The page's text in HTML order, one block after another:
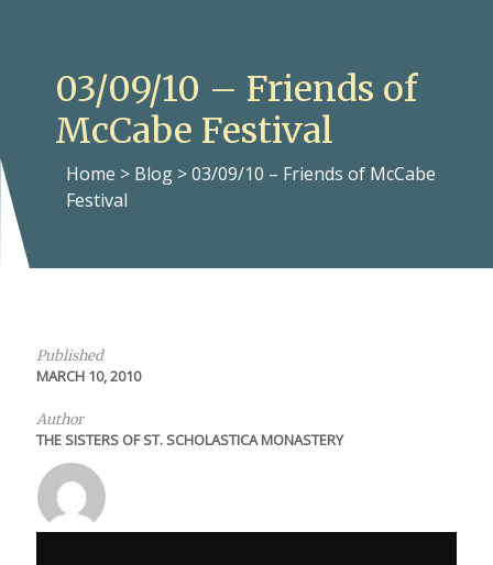
03/09/10 – Friends of
McCabe Festival
Home > Blog >03/09/10 – Friends of McCabe
Festival
Published
MARCH 10, 2010
Author
THE SISTERS OF ST. SCHOLASTICA MONASTERY